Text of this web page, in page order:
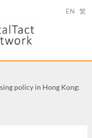
EN 繁
policy in Hong Kong: